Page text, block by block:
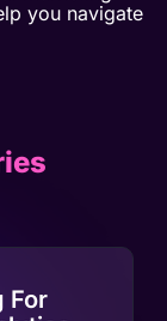
you navigate
For